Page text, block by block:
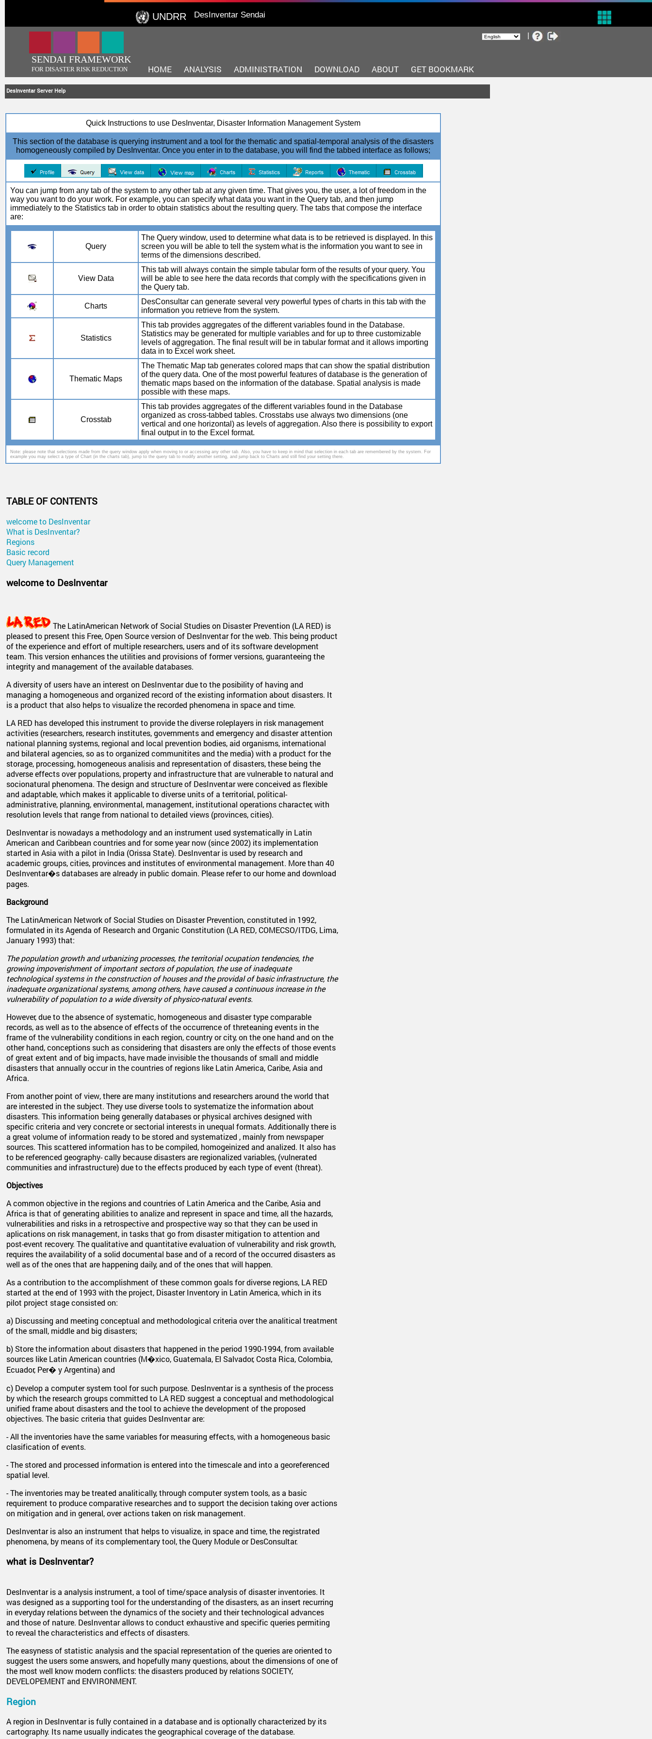
UNDRR DesInventar Sendai
SENDAI FRAMEWORK
FOR DISASTER RISK REDUCTION HOME ANALYSIS ADMINISTRATION DOWNLOAD ABOUT GET BOOKMARK
DesInventar Server Help
Quick Instructions to use DesInventar, Disaster Information Management System
This section of the database is querying instrument and a tool for the thematic and spatial-temporal analysis of the disasters
homogeneously compiled by DesInventar. Once you enter in to the database, you will find the tabbed interface as follows;
You can jump from any tab of the system to any other tab at any given time. That gives you, the user, a lot of freedom in the
way you want to do your work. For example, you can specify what data you want in the Query tab, and then jump
immediately to the Statistics tab in order to obtain statistics about the resulting query. The tabs that compose the interface
are:
Query
The Query window, used to determine what data is to be retrieved is displayed. In this
screen you will be able to tell the system what is the information you want to see in
terms of the dimensions described.
View Data
This tab will always contain the simple tabular form of the results of your query. You
will be able to see here the data records that comply with the specifications given in
the Query tab.
Charts
DesConsultar can generate several very powerful types of charts in this tab with the
information you retrieve from the system.
Statistics
This tab provides aggregates of the different variables found in the Database.
Statistics may be generated for multiple variables and for up to three customizable
levels of aggregation. The final result will be in tabular format and it allows importing
data in to Excel work sheet.
Thematic Maps
The Thematic Map tab generates colored maps that can show the spatial distribution
of the query data. One of the most powerful features of database is the generation of
thematic maps based on the information of the database. Spatial analysis is made
possible with these maps.
Crosstab
This tab provides aggregates of the different variables found in the Database
organized as cross-tabbed tables. Crosstabs use always two dimensions (one
vertical and one horizontal) as levels of aggregation. Also there is possibility to export
final output in to the Excel format.
Note: please note that selections made from the query window apply when moving to or accessing any other tab. Also, you have to keep in mind that selection in each tab are remembered by the system. For
example you may select a type of Chart (in the charts tab), jump to the query tab to modify another setting, and jump back to Charts and still find your setting there.
TABLE OF CONTENTS
welcome to DesInventar
What is DesInventar?
Regions
Basic record
Query Management
welcome to DesInventar
The LatinAmerican Network of Social Studies on Disaster Prevention (LA RED) is
pleased to present this Free, Open Source version of DesInventar for the web. This being product
of the experience and effort of multiple researchers, users and of its software development
team. This version enhances the utilities and provisions of former versions, guaranteeing the
integrity and management of the available databases.
A diversity of users have an interest on DesInventar due to the posibility of having and
managing a homogeneous and organized record of the existing information about disasters. It
is a product that also helps to visualize the recorded phenomena in space and time.
LA RED has developed this instrument to provide the diverse roleplayers in risk management
activities (researchers, research institutes, governments and emergency and disaster attention
national planning systems, regional and local prevention bodies, aid organisms, international
and bilateral agencies, so as to organized communitites and the media) with a product for the
storage, processing, homogeneous analisis and representation of disasters, these being the
adverse effects over populations, property and infrastructure that are vulnerable to natural and
socionatural phenomena. The design and structure of DesInventar were conceived as flexible
and adaptable, which makes it applicable to diverse units of a territorial, political-
administrative, planning, environmental, management, institutional operations character, with
resolution levels that range from national to detailed views (provinces, cities).
DesInventar is nowadays a methodology and an instrument used systematically in Latin
American and Caribbean countries and for some year now (since 2002) its implementation
started in Asia with a pilot in India (Orissa State). DesInventar is used by research and
academic groups, cities, provinces and institutes of environmental management. More than 40
DesInventar�s databases are already in public domain. Please refer to our home and download
pages.
Background
The LatinAmerican Network of Social Studies on Disaster Prevention, constituted in 1992,
formulated in its Agenda of Research and Organic Constitution (LA RED, COMECSO/ITDG, Lima,
January 1993) that:
The population growth and urbanizing processes, the territorial ocupation tendencies, the
growing impoverishment of important sectors of population, the use of inadequate
technological systems in the construction of houses and the providal of basic infrastructure, the
inadequate organizational systems, among others, have caused a continuous increase in the
vulnerability of population to a wide diversity of physico-natural events.
However, due to the absence of systematic, homogeneous and disaster type comparable
records, as well as to the absence of effects of the occurrence of threteaning events in the
frame of the vulnerability conditions in each region, country or city, on the one hand and on the
other hand, conceptions such as considering that disasters are only the effects of those events
of great extent and of big impacts, have made invisible the thousands of small and middle
disasters that annually occur in the countries of regions like Latin America, Caribe, Asia and
Africa.
From another point of view, there are many institutions and researchers around the world that
are interested in the subject. They use diverse tools to systematize the information about
disasters. This information being generally databases or physical archives designed with
specific criteria and very concrete or sectorial interests in unequal formats. Additionally there is
a great volume of information ready to be stored and systematized , mainly from newspaper
sources. This scattered information has to be compiled, homogeinized and analized. It also has
to be referenced geography- cally because disasters are regionalized variables, (vulnerated
communities and infrastructure) due to the effects produced by each type of event (threat).
Objectives
A common objective in the regions and countries of Latin America and the Caribe, Asia and
Africa is that of generating abilities to analize and represent in space and time, all the hazards,
vulnerabilities and risks in a retrospective and prospective way so that they can be used in
aplications on risk management, in tasks that go from disaster mitigation to attention and
post-event recovery. The qualitative and quantitative evaluation of vulnerability and risk growth,
requires the availability of a solid documental base and of a record of the occurred disasters as
well as of the ones that are happening daily, and of the ones that will happen.
As a contribution to the accomplishment of these common goals for diverse regions, LA RED
started at the end of 1993 with the project, Disaster Inventory in Latin America, which in its
pilot project stage consisted on:
a) Discussing and meeting conceptual and methodological criteria over the analitical treatment
of the small, middle and big disasters;
b) Store the information about disasters that happened in the period 1990-1994, from available
sources like Latin American countries (M�xico, Guatemala, El Salvador, Costa Rica, Colombia,
Ecuador, Per� y Argentina) and
c) Develop a computer system tool for such purpose. DesInventar is a synthesis of the process
by which the research groups committed to LA RED suggest a conceptual and methodological
unified frame about disasters and the tool to achieve the development of the proposed
objectives. The basic criteria that guides DesInventar are:
- All the inventories have the same variables for measuring effects, with a homogeneous basic
clasification of events.
- The stored and processed information is entered into the timescale and into a georeferenced
spatial level.
- The inventories may be treated analitically, through computer system tools, as a basic
requirement to produce comparative researches and to support the decision taking over actions
on mitigation and in general, over actions taken on risk management.
DesInventar is also an instrument that helps to visualize, in space and time, the registrated
phenomena, by means of its complementary tool, the Query Module or DesConsultar.
what is DesInventar?
DesInventar is a analysis instrument, a tool of time/space analysis of disaster inventories. It
was designed as a supporting tool for the understanding of the disasters, as an insert recurring
in everyday relations between the dynamics of the society and their technological advances
and those of nature. DesInventar allows to conduct exhaustive and specific queries permiting
to reveal the characteristics and effects of disasters.
The easyness of statistic analysis and the spacial representation of the queries are oriented to
suggest the users some answers, and hopefully many questions, about the dimensions of one of
the most well know modern conflicts: the disasters produced by relations SOCIETY,
DEVELOPEMENT and ENVIRONMENT.
Region
A region in DesInventar is fully contained in a database and is optionally characterized by its
cartography. Its name usually indicates the geographical coverage of the database.